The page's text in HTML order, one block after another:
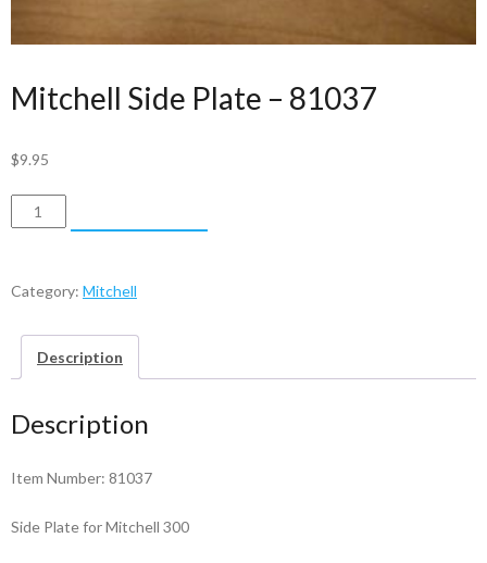
Mitchell Side Plate – 81037
$9.95
Mitchell
Side
-
quantity
Category: Mitchell
Description
Description
Item Number: 81037
Side Plate for Mitchell 300